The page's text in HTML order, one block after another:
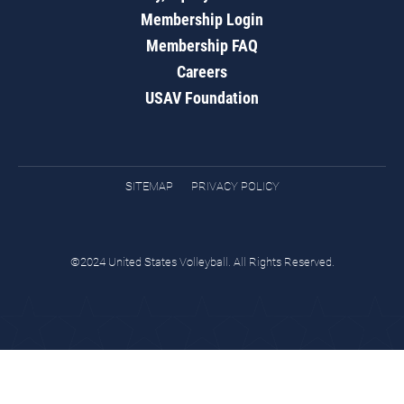
Membership Login
Membership FAQ
Careers
USAV Foundation
SITEMAP PRIVACY POLICY
©2024 United States Volleyball. All Rights Reserved.